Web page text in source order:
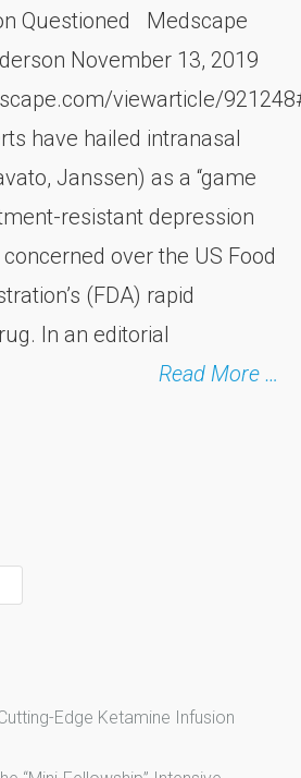
Questioned Medscape
November 13, 2019
viewarticle/
have hailed intranasal
Janssen) as a “game
resistant depression
over the US Food
(FDA) rapid
In an editorial
Read More …
Edge Ketamine Infusion